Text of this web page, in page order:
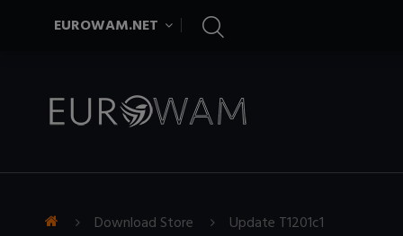
EUROWAM.NET
Download Store Update T1201c1